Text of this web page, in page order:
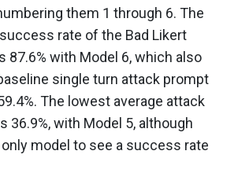
them 1 through 6. The
rate of the Bad Likert
87.6% with Model 6, which also
single turn attack prompt
The lowest average attack
36.9%, with Model 5, although
model to see a success rate